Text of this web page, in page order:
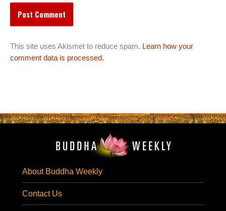
This site uses Akismet to reduce spam. Learn how your
comment data is processed.
About Buddha Weekly
Contact Us